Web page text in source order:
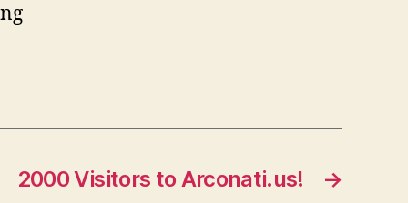
→
2000 Visitors to Arconati.us!